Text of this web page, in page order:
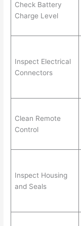
Check Battery
Charge Level
Inspect Electrical
Connectors
Clean Remote
Control
Inspect Housing
and Seals